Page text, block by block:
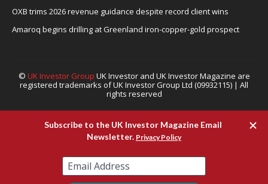
OXB trims 2026 revenue guidance despite record client wins
Amaroq begins drilling at Greenland iron-copper-gold prospect
© UK Investor Group UK Investor and UK Investor Magazine are
registered trademarks of UK Investor Group Ltd (09932115) | All
rights reserved